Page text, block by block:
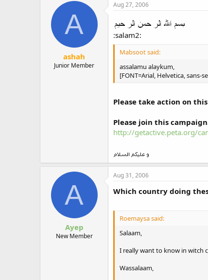
A
ashah
Junior Member
Aug 27, 2006
:salam2:
Mabsoot said:
assalamu alaykum,
[FONT=Arial, Helvetica, sans-
Please take action on
Please join this
http://getactive.peta.org/
A
Ayep
New Member
Aug 31, 2006
Which country doing
Roemaysa said:
Salaam,
I really want to know in witch
Wassalaam,